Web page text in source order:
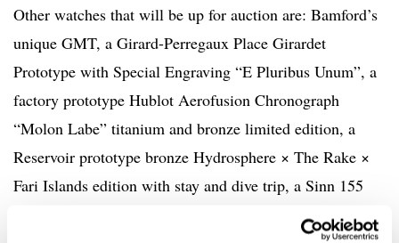
Other watches that will be up for auction are: Bamford’s
unique GMT, a Girard-Perregaux Place Girardet
Prototype with Special Engraving “E Pluribus Unum”, a
factory prototype Hublot Aerofusion Chronograph
“Molon Labe” titanium and bronze limited edition, a
Reservoir prototype bronze Hydrosphere × The Rake ×
Fari Islands edition with stay and dive trip, a Sinn 155
“Dark Star” Bundeswehr Chronograph, a prototype of